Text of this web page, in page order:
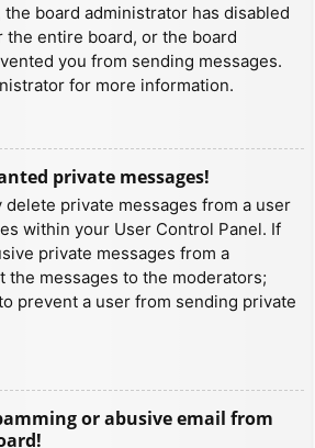
board administrator has disabled
the entire board, or the board
you from sending messages.
for more information.
private messages!
delete private messages from a user
within your User Control Panel. If
private messages from a
the messages to the moderators;
prevent a user from sending private
or abusive email from